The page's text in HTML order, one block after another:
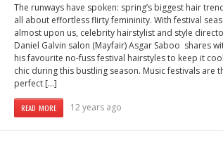
The runways have spoken: spring’s biggest hair
all about effortless flirty femininity. With festival
almost upon us, celebrity hairstylist and style
Daniel Galvin salon (Mayfair) Asgar Saboo shares
his favourite no-fuss festival hairstyles to keep it
chic during this bustling season. Music festivals are
perfect […]
READ MORE 12 years ago